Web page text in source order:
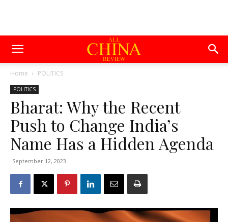
Home POLITICS
POLITICS
Bharat: Why the Recent
Push to Change India’s
Name Has a Hidden Agenda
September 12, 2023